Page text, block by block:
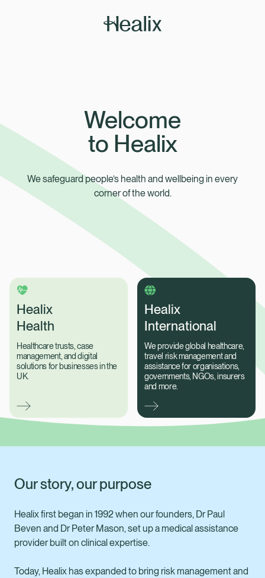
Employer Zone
Welcome
to Healix
We safeguard people’s health and wellbeing in every
corner of the world.
Healix
Health
Healthcare trusts, case
management, and digital
solutions for businesses in the
UK.
Healix
International
We provide global healthcare,
travel risk management and
assistance for organisations,
governments, NGOs, insurers
and more.
Our story, our purpose
Healix first began in 1992 when our founders, Dr Paul
Beven and Dr Peter Mason, set up a medical assistance
provider built on clinical expertise.
Today, Healix has expanded to bring risk management and